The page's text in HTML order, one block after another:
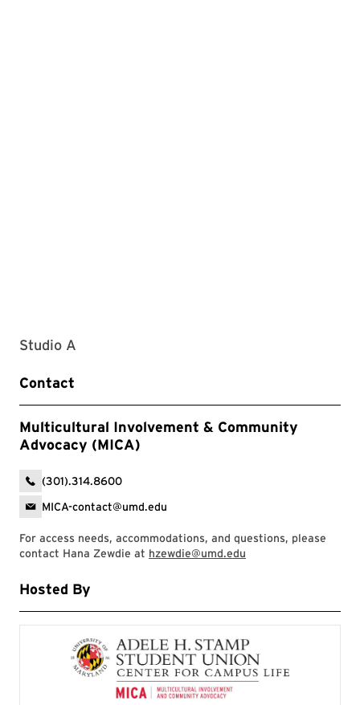
Studio A
Contact
Multicultural Involvement & Community
Advocacy (MICA)
(301).314.8600
MICA-contact@umd.edu
For access needs, accommodations, and questions, please
contact Hana Zewdie at hzewdie@umd.edu
Hosted By